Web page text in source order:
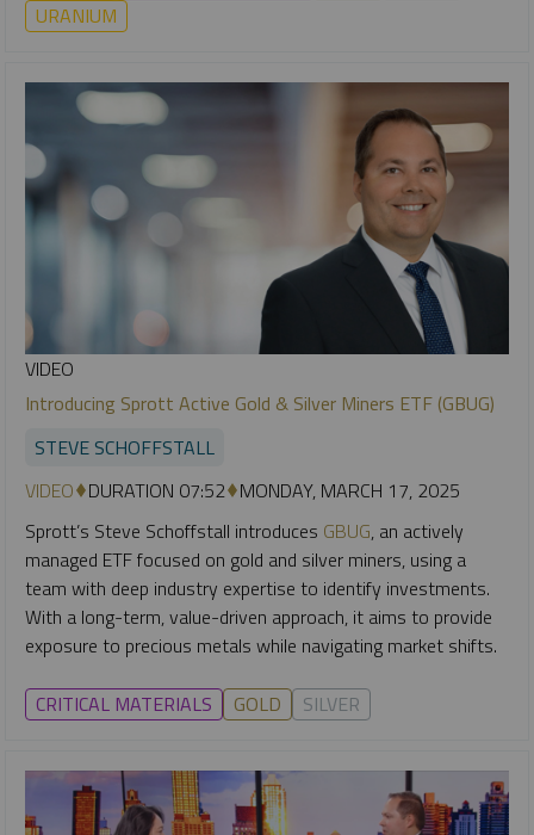
URANIUM
VIDEO
Introducing Sprott Active Gold & Silver Miners ETF (GBUG)
STEVE SCHOFFSTALL
VIDEO DURATION 07:52 MONDAY, MARCH 17, 2025
Sprott’s Steve Schoffstall introduces GBUG, an actively
managed ETF focused on gold and silver miners, using a
team with deep industry expertise to identify investments.
With a long-term, value-driven approach, it aims to provide
exposure to precious metals while navigating market shifts.
CRITICAL MATERIALS GOLD SILVER